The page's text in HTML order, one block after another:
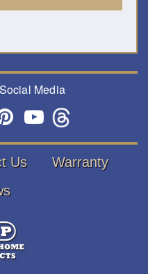
Media
Us
Warranty